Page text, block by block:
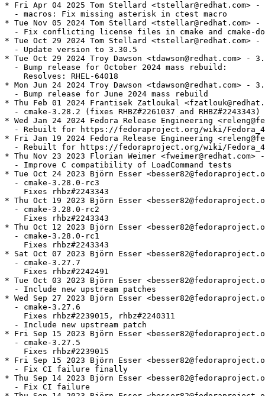
* Fri Apr 04 2025 Tom Stellard <tstellar@redhat.com> -
  - macros: Fix missing asterisk in ctest macro
* Tue Nov 05 2024 Tom Stellard <tstellar@redhat.com> -
- Fix conflicting license files in cmake and cmake-
* Tue Oct 29 2024 Tom Stellard <tstellar@redhat.com> -
  - Update version to 3.30.5
* Tue Oct 29 2024 Troy Dawson <tdawson@redhat.com> -
  - Bump release for October 2024 mass rebuild:
    Resolves: RHEL-64018
* Mon Jun 24 2024 Troy Dawson <tdawson@redhat.com> -
  - Bump release for June 2024 mass rebuild
* Thu Feb 01 2024 Frantisek Zatloukal
  - cmake-3.28.2 (fixes RHBZ#2261037 and RHBZ#2243343)
* Wed Jan 24 2024 Fedora Release Engineering
- Rebuilt for https://fedoraproject.org/wiki/
* Fri Jan 19 2024 Fedora Release Engineering
- Rebuilt for https://fedoraproject.org/wiki/
* Thu Nov 23 2023 Florian Weimer
  - Improve C compatibility of LoadCommand tests
* Tue Oct 24 2023 Björn Esser
  - cmake-3.28.0-rc3
    Fixes rhbz#2243343
* Thu Oct 19 2023 Björn Esser
  - cmake-3.28.0-rc2
    Fixes rhbz#2243343
* Thu Oct 12 2023 Björn Esser
  - cmake-3.28.0-rc1
    Fixes rhbz#2243343
* Sat Oct 07 2023 Björn Esser
  - cmake-3.27.7
    Fixes rhbz#2242491
* Tue Oct 03 2023 Björn Esser
  - Include new upstream patches
* Wed Sep 27 2023 Björn Esser
  - cmake-3.27.6
    Fixes rhbz#2239015, rhbz#2240311
  - Include new upstream patch
* Fri Sep 15 2023 Björn Esser
  - cmake-3.27.5
    Fixes rhbz#2239015
* Fri Sep 15 2023 Björn Esser
  - Fix CI failure finally
* Thu Sep 14 2023 Björn Esser
  - Fix CI failure